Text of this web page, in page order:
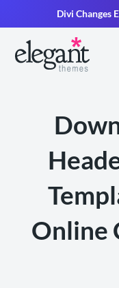
Divi Changes
Online